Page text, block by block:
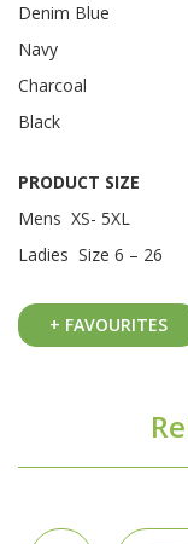
Denim Blue
Navy
Charcoal
Black
PRODUCT SIZE
Mens XS- 5XL
Ladies Size 6 – 26
+ FAVOURITES